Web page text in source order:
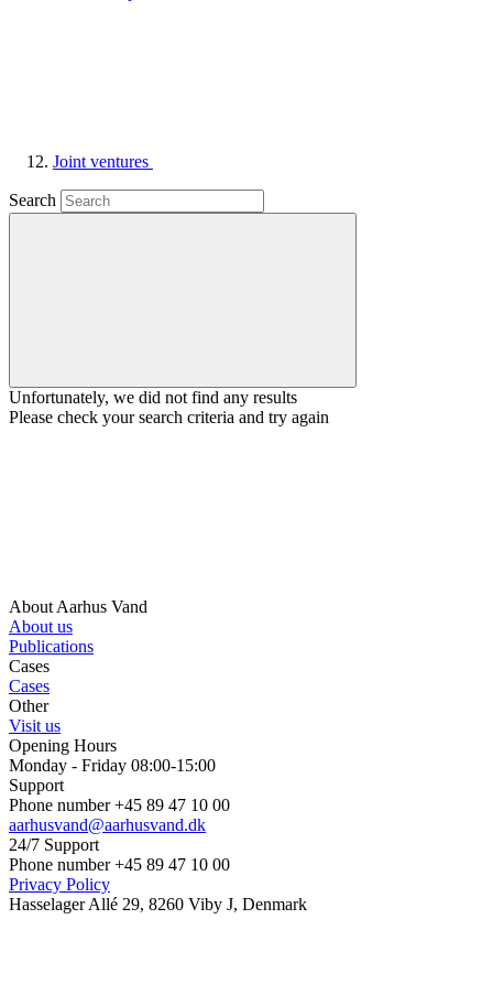
Joint ventures
Search
Unfortunately, we did not find any results
Please check your search criteria and try again
About Aarhus Vand
About us
Publications
Cases
Cases
Other
Visit us
Opening Hours
Monday - Friday 08:00-15:00
Support
Phone number +45 89 47 10 00
aarhusvand@aarhusvand.dk
24/7 Support
Phone number +45 89 47 10 00
Privacy Policy
Hasselager Allé 29, 8260 Viby J, Denmark